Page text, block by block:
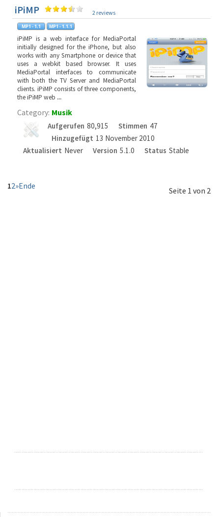
iPiMP 2 reviews
iPiMP is a web interface for MediaPortal
initially designed for the iPhone, but also
works with any Smartphone or device that
uses a webkit based browser. It uses
MediaPortal interfaces to communicate
with both the TV Server and MediaPortal
clients. iPiMP consists of three components,
the iPiMP web ...
Category: Musik
Aufgerufen 80,915 Stimmen 47
Hinzugefügt 13 November 2010
Aktualisiert Never Version 5.1.0 Status Stable
Seite 1 von 2
12»Ende